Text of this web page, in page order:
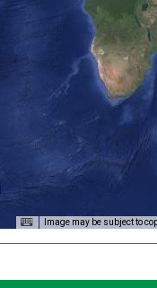
Image may be subject to